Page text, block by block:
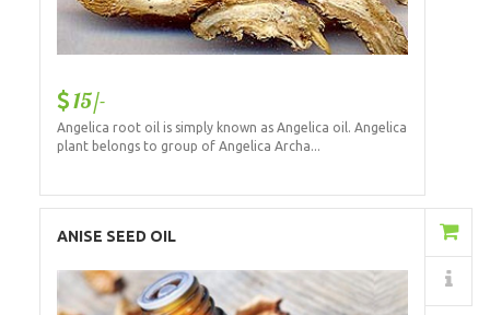
15/-
Angelica root oil is simply known as Angelica oil. Angelica
plant belongs to group of Angelica Archa...
ANISE SEED OIL